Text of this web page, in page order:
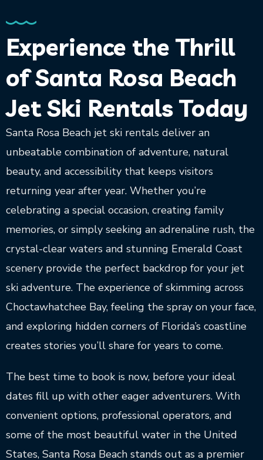
Experience the Thrill
of Santa Rosa Beach
Jet Ski Rentals Today
Santa Rosa Beach jet ski rentals deliver an
unbeatable combination of adventure, natural
beauty, and accessibility that keeps visitors
returning year after year. Whether you’re
celebrating a special occasion, creating family
memories, or simply seeking an adrenaline rush, the
crystal-clear waters and stunning Emerald Coast
scenery provide the perfect backdrop for your jet
ski adventure. The experience of skimming across
Choctawhatchee Bay, feeling the spray on your face,
and exploring hidden corners of Florida’s coastline
creates stories you’ll share for years to come.
The best time to book is now, before your ideal
dates fill up with other eager adventurers. With
convenient options, professional operators, and
some of the most beautiful water in the United
States, Santa Rosa Beach stands out as a premier